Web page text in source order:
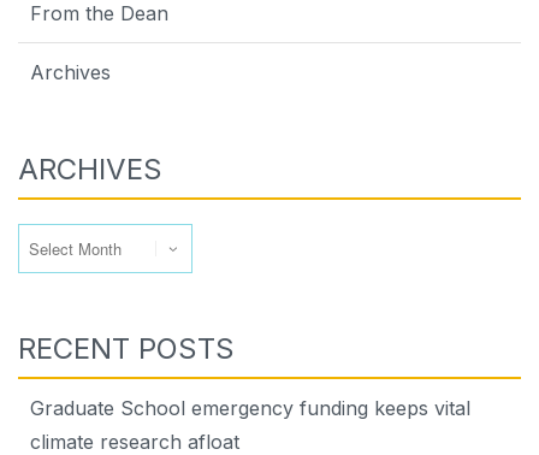
From the Dean
Archives
ARCHIVES
RECENT POSTS
Graduate School emergency funding keeps vital
climate research afloat